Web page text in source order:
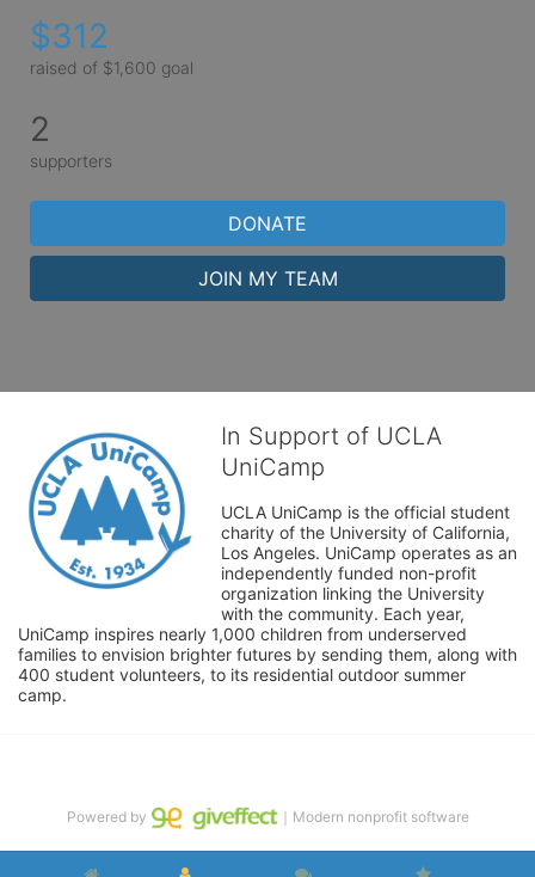
$312
raised of $1,600 goal
2
supporters
DONATE
JOIN MY TEAM
In Support of UCLA
UniCamp
UCLA UniCamp is the official student
charity of the University of California,
Los Angeles. UniCamp operates as an
independently funded non-profit
organization linking the University
with the community. Each year,
UniCamp inspires nearly 1,000 children from underserved
families to envision brighter futures by sending them, along with
400 student volunteers, to its residential outdoor summer
camp.
Powered by ｜Modern nonprofit software